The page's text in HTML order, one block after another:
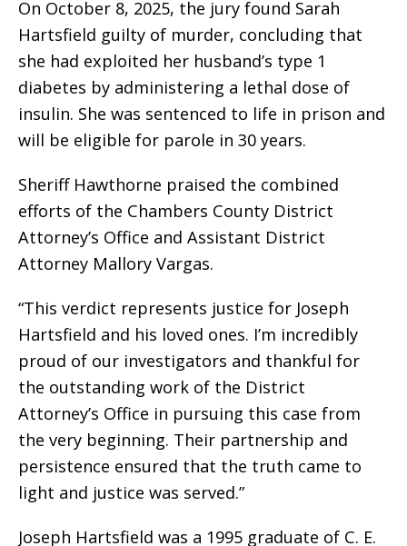
On October 8, 2025, the jury found Sarah
Hartsfield guilty of murder, concluding that
she had exploited her husband’s type 1
diabetes by administering a lethal dose of
insulin. She was sentenced to life in prison and
will be eligible for parole in 30 years.
Sheriff Hawthorne praised the combined
efforts of the Chambers County District
Attorney’s Office and Assistant District
Attorney Mallory Vargas.
“This verdict represents justice for Joseph
Hartsfield and his loved ones. I’m incredibly
proud of our investigators and thankful for
the outstanding work of the District
Attorney’s Office in pursuing this case from
the very beginning. Their partnership and
persistence ensured that the truth came to
light and justice was served.”
Joseph Hartsfield was a 1995 graduate of C. E.